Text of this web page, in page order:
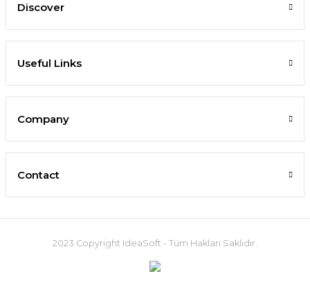
Discover
Useful Links
Company
Contact
2023 Copyright IdeaSoft - Tüm Hakları Saklıdır.